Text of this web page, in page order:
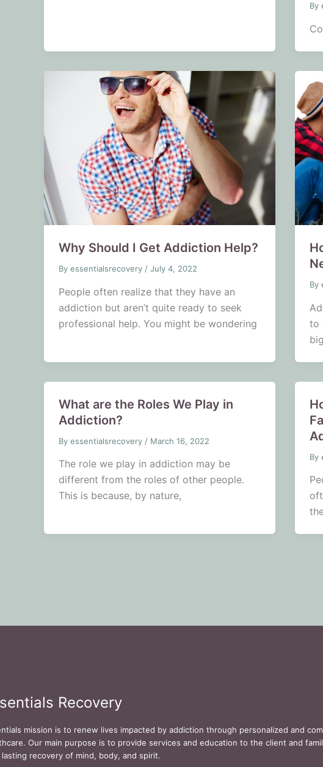
By
Why Should I Get Addiction Help?
By essentialsrecovery / July 4, 2022
People often realize that they have an
addiction but aren’t quite ready to seek
professional help. You might be wondering
By
to
What are the Roles We Play in
Addiction?
By essentialsrecovery / March 16, 2022
The role we play in addiction may be
different from the roles of other people.
This is because, by nature,
By
Recovery
mission is to renew lives impacted by addiction through personalized and
Our main purpose is to provide services and education to the client and
recovery of mind, body, and spirit.